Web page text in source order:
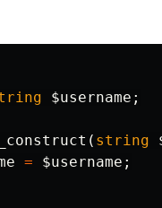
$username ;
( string
= $username ;